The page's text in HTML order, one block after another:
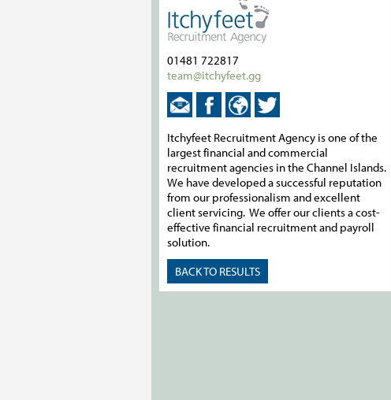
01481 722817
team@itchyfeet.gg
Itchyfeet Recruitment Agency is one of the
largest financial and commercial
recruitment agencies in the Channel Islands.
We have developed a successful reputation
from our professionalism and excellent
client servicing. We offer our clients a cost-
effective financial recruitment and payroll
solution.
BACK TO RESULTS